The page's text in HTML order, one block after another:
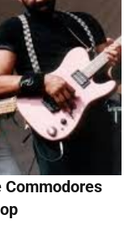
Commodores